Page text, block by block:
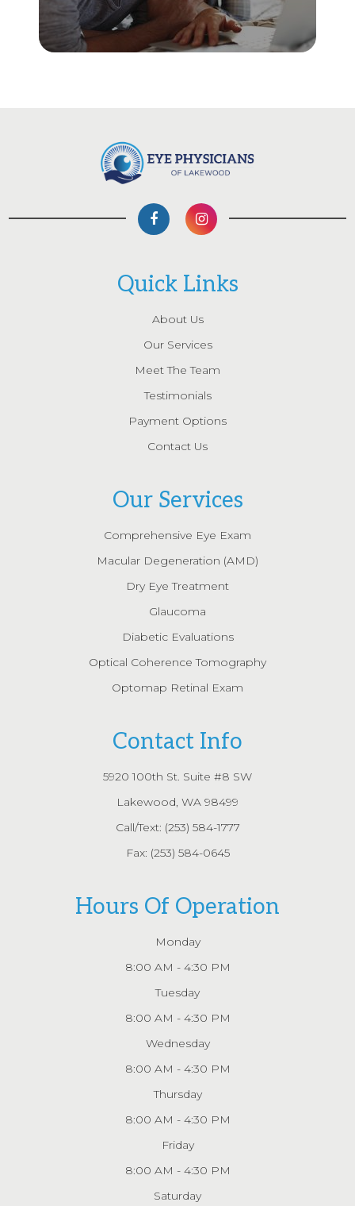
Quick Links
About Us
Our Services
Meet The Team
Testimonials
Payment Options
Contact Us
Our Services
Comprehensive Eye Exam
Macular Degeneration (AMD)
Dry Eye Treatment
Glaucoma
Diabetic Evaluations
Optical Coherence Tomography
Optomap Retinal Exam
Contact Info
5920 100th St. Suite #8 SW
Lakewood, WA 98499
Call/Text: (253) 584-1777
Fax: (253) 584-0645
Hours Of Operation
Monday
8:00 AM - 4:30 PM
Tuesday
8:00 AM - 4:30 PM
Wednesday
8:00 AM - 4:30 PM
Thursday
8:00 AM - 4:30 PM
Friday
8:00 AM - 4:30 PM
Saturday